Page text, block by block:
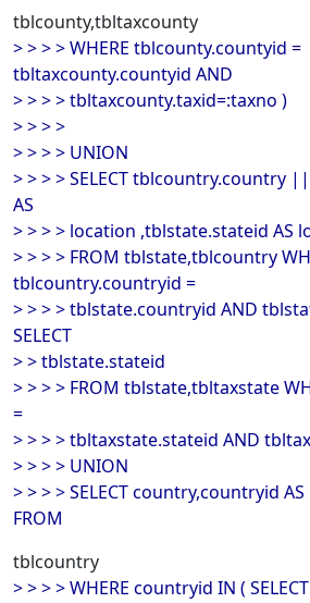
tblcounty,tbltaxcounty
> > > > WHERE tblcounty.countyid =
tbltaxcounty.countyid AND
> > > > tbltaxcounty.taxid=:taxno )
> > > >
> > > > UNION
> > > > SELECT
AS
> > > > location ,tblstate.stateid AS
> > > > FROM tblstate,tblcountry
tblcountry.countryid =
> > > > tblstate.countryid AND
SELECT
> > tblstate.stateid
> > > > FROM tblstate,tbltaxstate
=
> > > > tbltaxstate.stateid AND
> > > > UNION
> > > > SELECT country,countryid
FROM
tblcountry
> > > > WHERE countryid IN ( SELECT